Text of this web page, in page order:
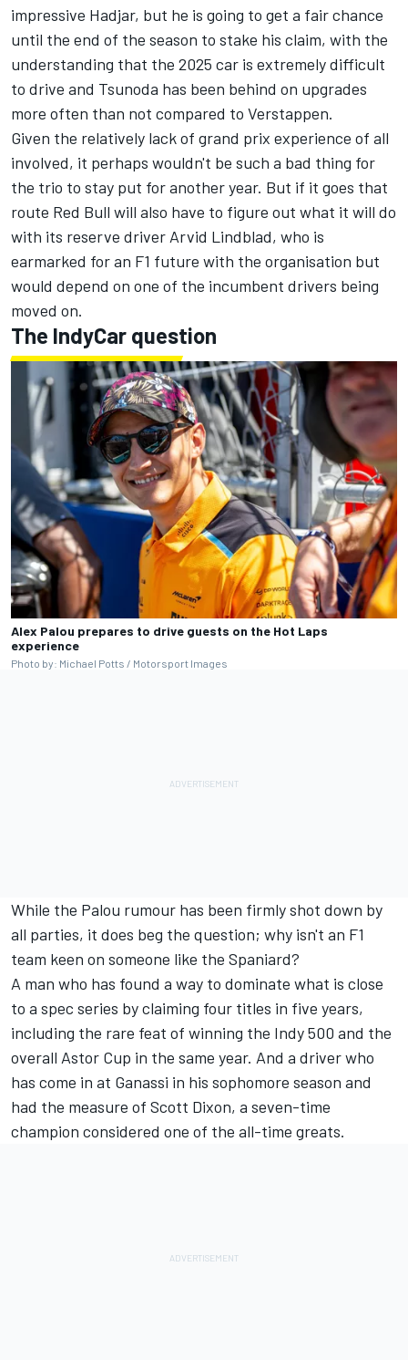
impressive Hadjar, but he is going to get a fair chance
until the end of the season to stake his claim, with the
understanding that the 2025 car is extremely difficult
to drive and Tsunoda has been behind on upgrades
more often than not compared to Verstappen.
Given the relatively lack of grand prix experience of all
involved, it perhaps wouldn't be such a bad thing for
the trio to stay put for another year. But if it goes that
route Red Bull will also have to figure out what it will do
with its reserve driver Arvid Lindblad, who is
earmarked for an F1 future with the organisation but
would depend on one of the incumbent drivers being
moved on.
The IndyCar question
Alex Palou prepares to drive guests on the Hot Laps
experience
Photo by: Michael Potts / Motorsport Images
While the Palou rumour has been firmly shot down by
all parties, it does beg the question; why isn't an F1
team keen on someone like the Spaniard?
A man who has found a way to dominate what is close
to a spec series by claiming four titles in five years,
including the rare feat of winning the Indy 500 and the
overall Astor Cup in the same year. And a driver who
has come in at Ganassi in his sophomore season and
had the measure of Scott Dixon, a seven-time
champion considered one of the all-time greats.